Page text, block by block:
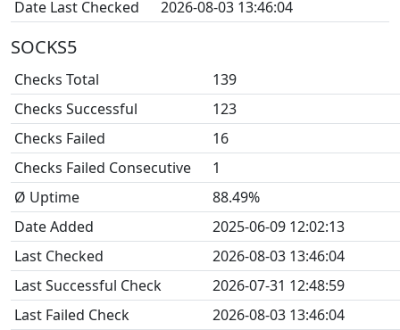
Date Last Checked
2026-08-03 13:46:04
SOCKS5
Checks Total
139
Checks Successful
123
Checks Failed
16
Checks Failed Consecutive
1
Ø Uptime
88.49%
Date Added
2025-06-09 12:02:13
Last Checked
2026-08-03 13:46:04
Last Successful Check
2026-07-31 12:48:59
Last Failed Check
2026-08-03 13:46:04